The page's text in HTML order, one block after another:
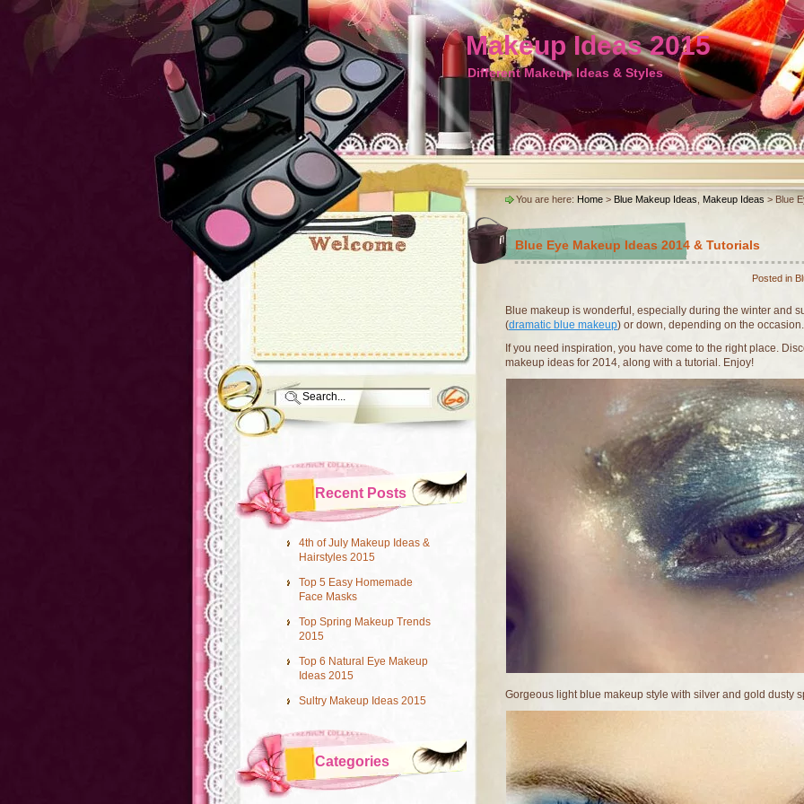
Makeup Ideas 2015
Different Makeup Ideas & Styles
Recent Posts
4th of July Makeup Ideas &
Hairstyles 2015
Top 5 Easy Homemade
Face Masks
Top Spring Makeup Trends
2015
Top 6 Natural Eye Makeup
Ideas 2015
Sultry Makeup Ideas 2015
Categories
You are here: Home > Blue Makeup Ideas Makeup Ideas > Blue
Blue Eye Makeup Ideas 2014 & Tutorials
Posted in
Blue makeup is wonderful, especially during the winter and
(dramatic blue makeup) or down, depending on the occasion.
If you need inspiration, you have come to the right place.
makeup ideas for 2014, along with a tutorial. Enjoy!
Gorgeous light blue makeup style with silver and gold dusty